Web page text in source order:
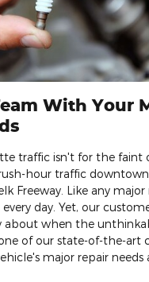
With Your
traffic isn't for the faint
hour traffic downtown
Freeway. Like any
day. Yet, our
about when the
of our state-of-the-art
major repair